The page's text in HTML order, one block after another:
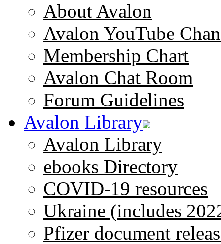
About Avalon
Avalon YouTube
Membership Chart
Avalon Chat Room
Forum Guidelines
Avalon Library
Avalon Library
ebooks Directory
COVID-19 resources
Ukraine (includes
Pfizer document